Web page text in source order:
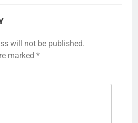
will not be published.
marked *